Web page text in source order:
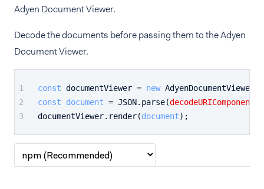
Adyen Document Viewer.
Decode the documents before passing them to the Adyen
Document Viewer.
const documentViewer = new AdyenDocumentViewer
const
document = JSON. parse(decodeURIComponent
documentViewer. render(document);